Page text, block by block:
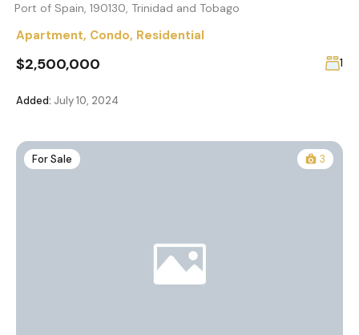
Port of Spain, 190130, Trinidad and Tobago
Apartment, Condo, Residential
$2,500,000 1
Added: July 10, 2024
For Sale 3